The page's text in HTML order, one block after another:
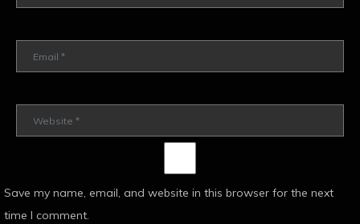
Save my name, email, and website in this browser for the next
time I comment.